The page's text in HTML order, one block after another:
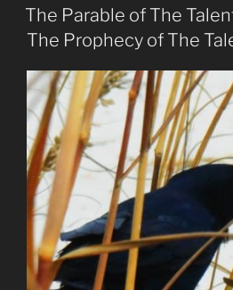
in
2021
to
2024?”
ON
The Parable of The
The Prophecy of The